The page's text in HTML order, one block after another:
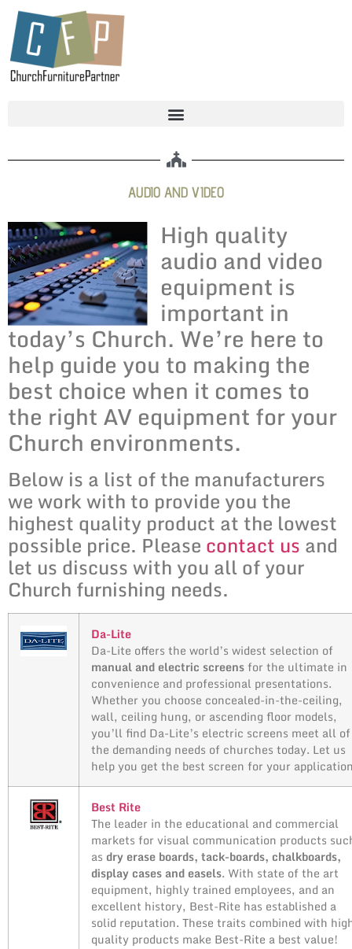
AUDIO AND VIDEO
High quality
audio and video
equipment is
important in
today’s Church. We’re here to
help guide you to making the
best choice when it comes to
the right AV equipment for your
Church environments.
Below is a list of the manufacturers
we work with to provide you the
highest quality product at the lowest
possible price. Please contact us and
let us discuss with you all of your
Church furnishing needs.
Da-Lite
Da-Lite offers the world’s widest selection of
manual and electric screens for the ultimate in
convenience and professional presentations.
Whether you choose concealed-in-the-ceiling,
wall, ceiling hung, or ascending floor models,
you’ll find Da-Lite’s electric screens meet all of
the demanding needs of churches today. Let us
help you get the best screen for your
Best Rite
The leader in the educational and commercial
markets for visual communication products
as dry erase boards, tack-boards, chalkboards,
display cases and easels. With state of the art
equipment, highly trained employees, and an
excellent history, Best-Rite has established a
solid reputation. These traits combined with
quality products make Best-Rite a best value!